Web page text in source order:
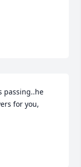
passing..he
for you,